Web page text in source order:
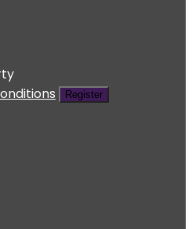
Register